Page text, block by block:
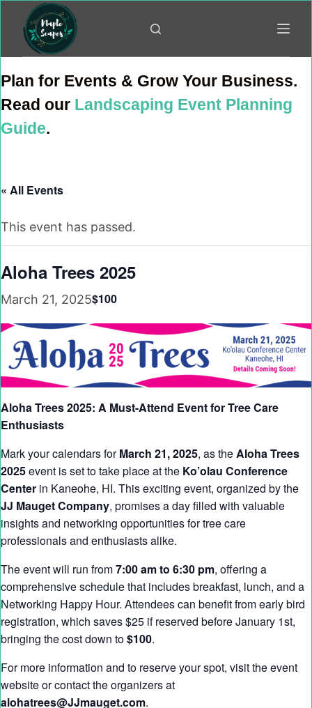
content
Plan for Events & Grow Your Business.
Read our Landscaping Event Planning
Guide.
« All Events
This event has passed.
Aloha Trees 2025
March 21, 2025$100
Aloha Trees 2025: A Must-Attend Event for Tree Care
Enthusiasts
Mark your calendars forMarch 21, 2025, as theAloha Trees
2025event is set to take place at the Ko’olau Conference
Center in Kaneohe, HI. This exciting event, organized by the
JJ Mauget Company, promises a day filled with valuable
insights and networking opportunities for tree care
professionals and enthusiasts alike.
The event will run from7:00 am to 6:30 pm, offering a
comprehensive schedule that includes breakfast, lunch, and a
Networking Happy Hour. Attendees can benefit from early bird
registration, which saves $25 if reserved before January 1st,
bringing the cost down to$100.
For more information and to reserve your spot, visit the event
website or contact the organizers at
alohatrees@JJmauget.com.